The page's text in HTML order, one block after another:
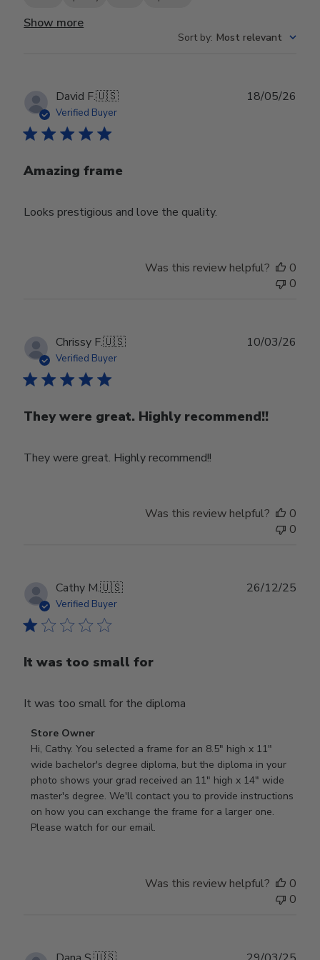
Show more
Sort by: Most relevant
David F.🇺🇸
Verified Buyer
Amazing frame
Looks prestigious and love the quality.
18/05/26
Was this review helpful?
0
0
Chrissy F.🇺🇸
Verified Buyer
They were great. Highly recommend!!
They were great. Highly recommend!!
10/03/26
Was this review helpful?
0
0
Cathy M.🇺🇸
Verified Buyer
It was too small for
It was too small for the diploma
Comments
by
Store
Owner
on
Review
by
Store Owner
Hi, Cathy. You selected a frame for an 8.5" high x 11"
wide bachelor's degree diploma, but the diploma in your
photo shows your grad received an 11" high x 14" wide
master's degree. We'll contact you to provide instructions
on how you can exchange the frame for a larger one.
Please watch for our email.
26/12/25
Was this review helpful?
0
0